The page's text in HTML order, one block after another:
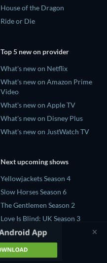
House of the Dragon
Ride or Die
Top 5 new on provider
What's new on Netflix
What's new on Amazon Prime
Video
What's new on Apple TV
What's new on Disney Plus
What's new on JustWatch TV
Next upcoming shows
Yellowjackets Season 4
Slow Horses Season 6
The Gentlemen Season 2
Love Is Blind: UK Season 3
Ricky Gervais Alley Cats
Season 1